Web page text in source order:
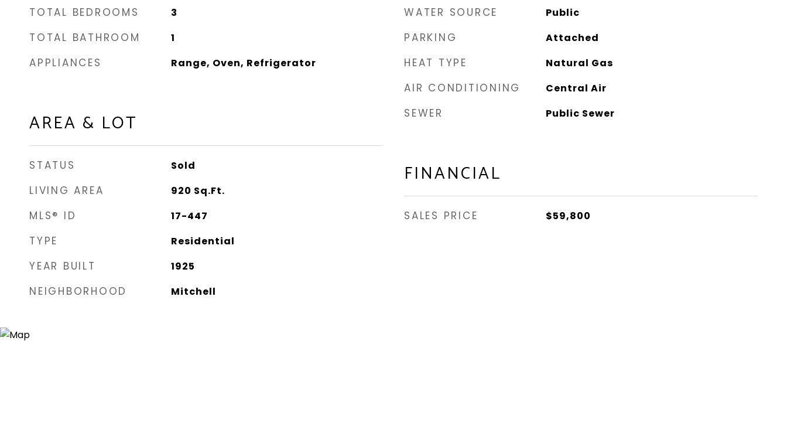
TOTAL BEDROOMS 3
TOTAL BATHROOM 1
APPLIANCES Range, Oven, Refrigerator
AREA & LOT
STATUS Sold
LIVING AREA 920 Sq.Ft.
MLS® ID 17-447
TYPE Residential
YEAR BUILT 1925
NEIGHBORHOOD Mitchell
WATER SOURCE Public
PARKING Attached
HEAT TYPE Natural Gas
AIR CONDITIONING Central Air
SEWER Public Sewer
FINANCIAL
SALES PRICE $59,800